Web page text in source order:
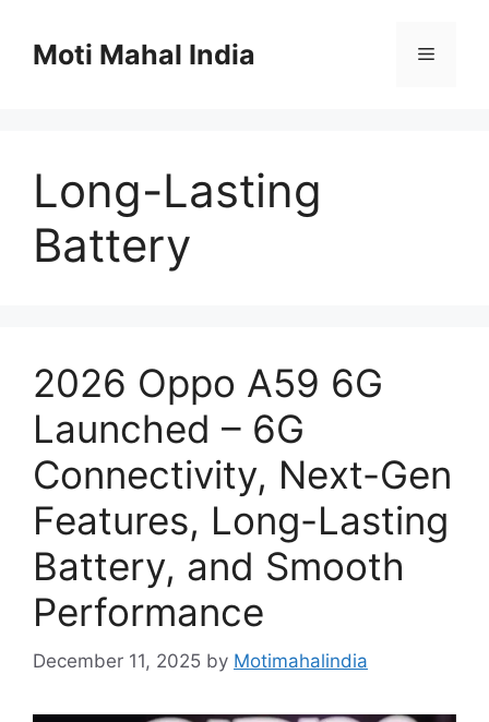
contentMoti Mahal India Menu
Long-Lasting
Battery
2026 Oppo A59 6G
Launched – 6G
Connectivity, Next-Gen
Features, Long-Lasting
Battery, and Smooth
Performance
December 11, 2025 by Motimahalindia